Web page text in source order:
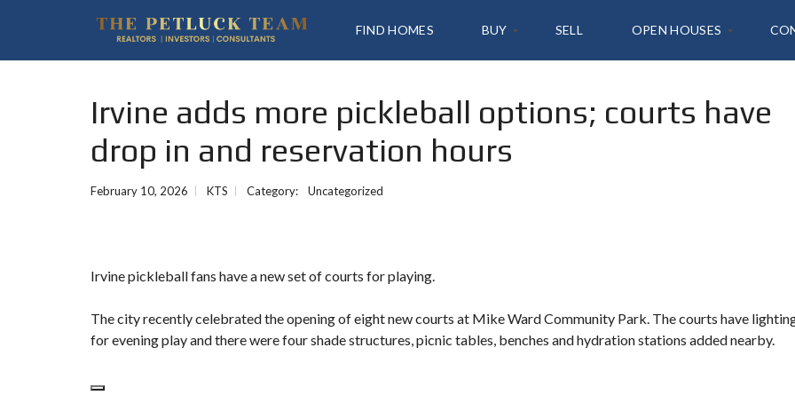
FIND HOMES BUY
A
L
L
O
R
SELL OPEN HOUSES
2
Irvine adds more pickleball options; courts have
drop in and reservation hours
February 10, 2026 KTS Category: Uncategorized
Irvine pickleball fans have a new set of courts for playing.
The city recently celebrated the opening of eight new courts at Mike Ward Community Park. The courts have
for evening play and there were four shade structures, picnic tables, benches and hydration stations added nearby.